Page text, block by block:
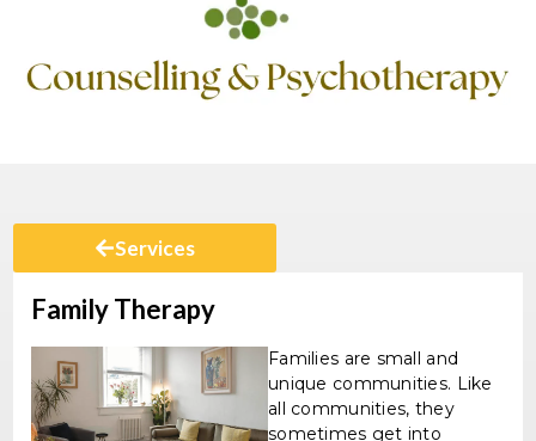
Services
Family Therapy
Families are small and
unique communities. Like
all communities, they
sometimes get into